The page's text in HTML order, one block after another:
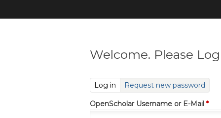
Welcome. Please
Log in (active tab)
Request new password
OpenScholar Username or E-Mail *